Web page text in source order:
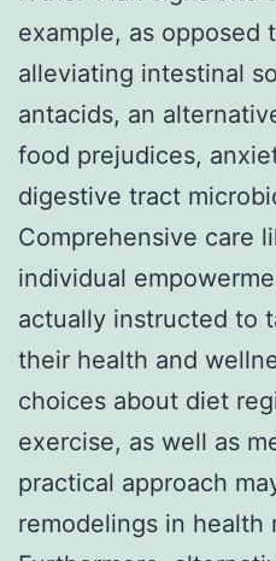
example, as opposed
alleviating intestinal
antacids, an
food prejudices,
digestive tract
Comprehensive care
individual
actually instructed to
their health and
choices about diet
exercise, as well as
practical approach
remodelings in health